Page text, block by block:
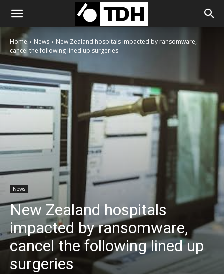
Home News
New Zealand hospitals impacted by ransomware,
cancel the following lined up surgeries
News
New Zealand hospitals
impacted by ransomware,
cancel the following lined up
surgeries